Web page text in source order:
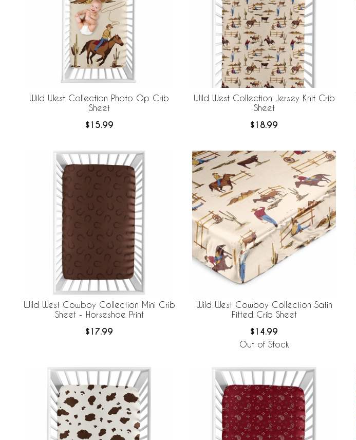
Wild West Collection Photo Op Crib
Sheet
$15.99
Wild West Collection Jersey Knit Crib
Sheet
$18.99
Wild West Cowboy Collection Mini Crib
Sheet - Horseshoe Print
$17.99
Wild West Cowboy Collection Satin
Fitted Crib Sheet
$14.99
Out of Stock